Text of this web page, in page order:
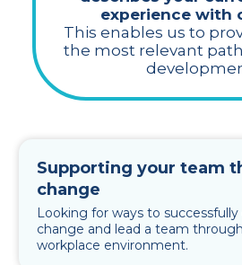
experience with
This enables us to
the most relevant
Supporting your team
change
Looking for ways to
change and lead a team
workplace environment.